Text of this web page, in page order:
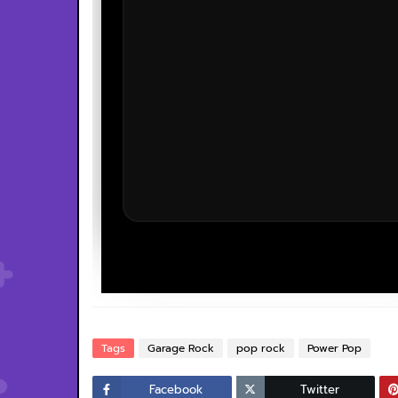
Tags Garage Rock pop rock Power Pop
Facebook Twitter